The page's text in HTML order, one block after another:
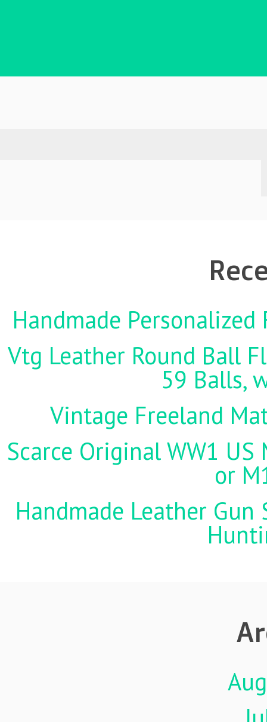
Handmade
Vtg Leather Round Ball
59 Balls,
Vintage Freeland
Scarce Original WW1
or
Handmade Leather